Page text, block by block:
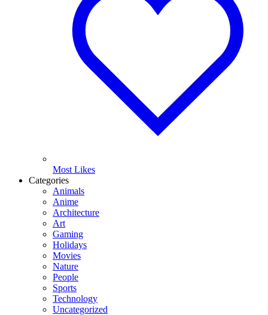
Most Likes
Categories
Animals
Anime
Architecture
Art
Gaming
Holidays
Movies
Nature
People
Sports
Technology
Uncategorized